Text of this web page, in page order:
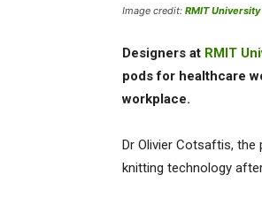
Image credit: RMIT University
Designers at RMIT
pods for healthcare
workplace.
Dr Olivier Cotsaftis, the
knitting technology